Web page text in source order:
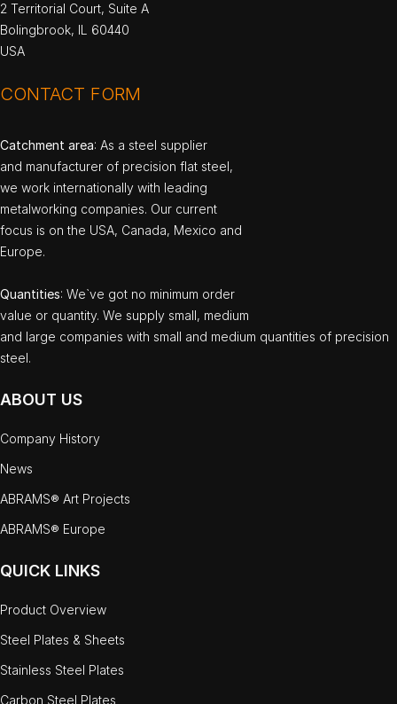
2 Territorial Court, Suite A
Bolingbrook, IL 60440
USA
CONTACT FORM
Catchment area: As a steel supplier
and manufacturer of precision flat steel,
we work internationally with leading
metalworking companies. Our current
focus is on the USA, Canada, Mexico and
Europe.
Quantities: We`ve got no minimum order
value or quantity. We supply small, medium
and large companies with small and medium quantities of precision
steel.
ABOUT US
Company History
News
ABRAMS® Art Projects
ABRAMS® Europe
QUICK LINKS
Product Overview
Steel Plates & Sheets
Stainless Steel Plates
Carbon Steel Plates